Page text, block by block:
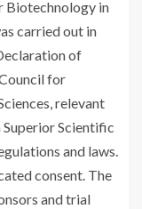
Biotechnology in
carried out in
of
for
relevant
Scientific
and laws.
consent. The
and trial